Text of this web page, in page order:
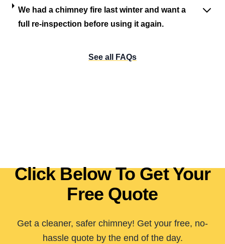
We had a chimney fire last winter and want a
full re-inspection before using it again.
See all FAQs
Click Below To Get Your
Free Quote
Get a cleaner, safer chimney! Get your free, no-
hassle quote by the end of the day.